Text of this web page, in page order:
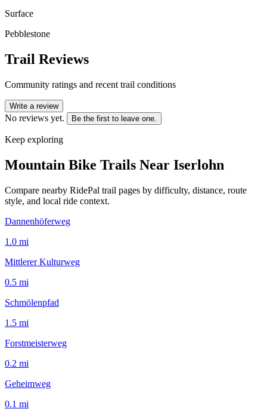
Surface
Pebblestone
Trail Reviews
Community ratings and recent trail conditions
Write a review
No reviews yet. Be the first to leave one.
Keep exploring
Mountain Bike Trails Near Iserlohn
Compare nearby RidePal trail pages by difficulty, distance, route
style, and local ride context.
Dannenhöferweg
1.0 mi
Mittlerer Kulturweg
0.5 mi
Schmölenpfad
1.5 mi
Forstmeisterweg
0.2 mi
Geheimweg
0.1 mi